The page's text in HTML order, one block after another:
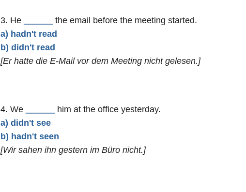
3. He
the email before the meeting started.
a) hadn't read
b) didn't read
[Er hatte die E-Mail vor dem Meeting nicht gelesen.]
4. We
him at the office yesterday.
a) didn't see
b) hadn't seen
[Wir sahen ihn gestern im Büro nicht.]